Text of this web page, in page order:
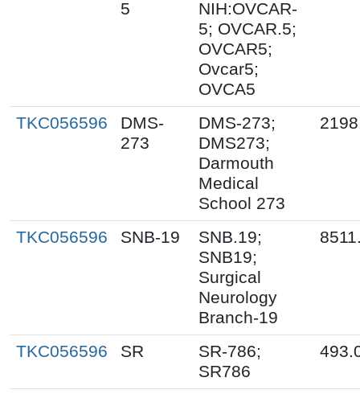
5
NIH:OVCAR-
5; OVCAR.5;
OVCAR5;
Ovcar5;
OVCA5
TKC056596
DMS-
273
DMS-273;
DMS273;
Darmouth
Medical
School 273
TKC056596 SNB-19
SNB.19;
SNB19;
Surgical
Neurology
Branch-19
TKC056596 SR
SR-786;
SR786